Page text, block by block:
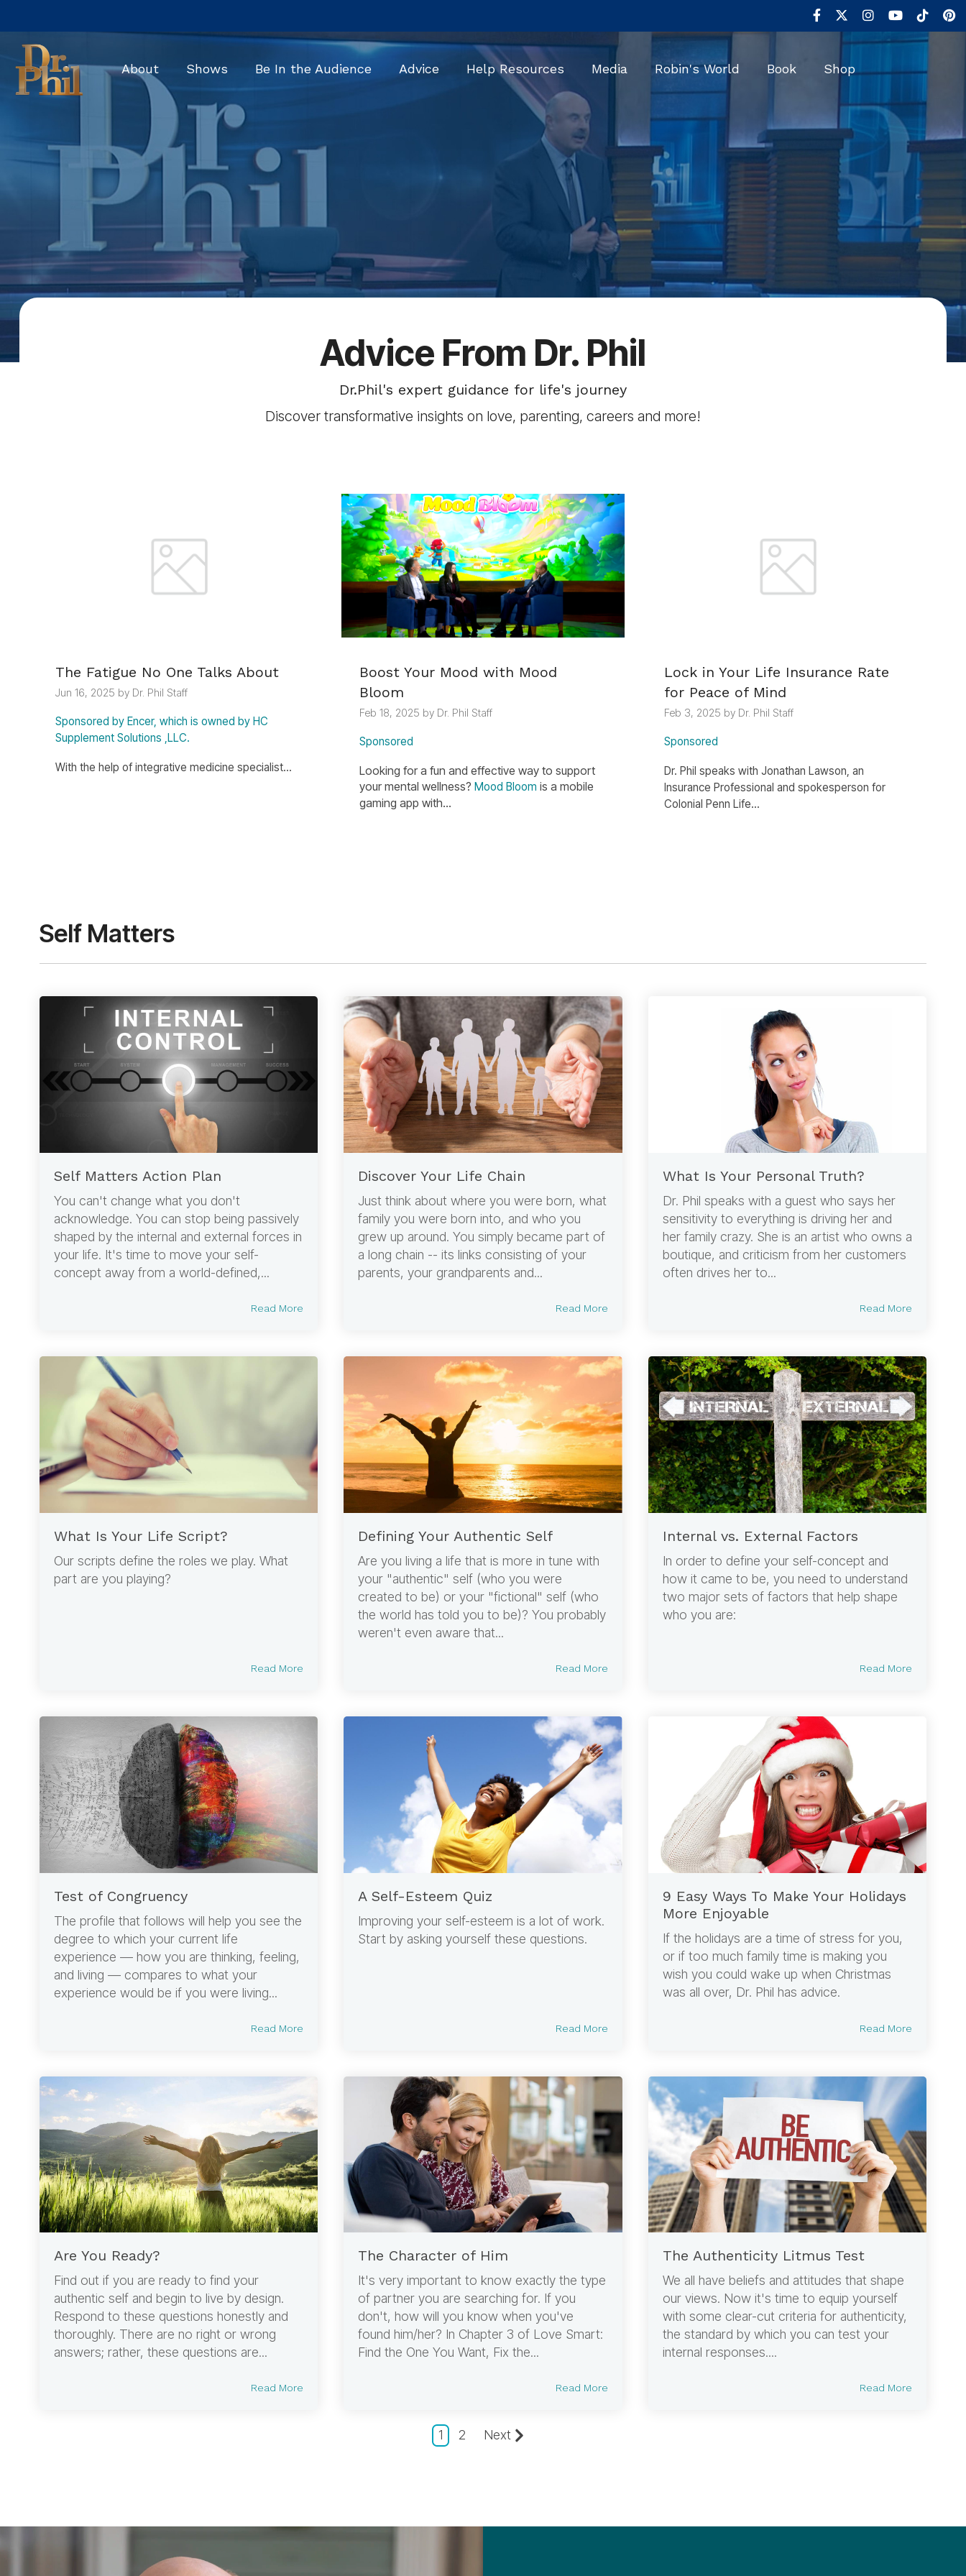
to
main
content.
About Shows Be In the Audience Advice Help Resources Media Robin's World Book Shop
Advice From Dr. Phil
Dr.Phil's expert guidance for life's journey
Discover transformative insights on love, parenting, careers and more!
The Fatigue No One Talks About
Jun 16, 2025 by Dr. Phil Staff
Sponsored by Encer, which is owned by HC
Supplement Solutions ,LLC.
With the help of integrative medicine specialist...
Boost Your Mood with Mood
Bloom
Feb 18, 2025 by Dr. Phil Staff
Sponsored
Looking for a fun and effective way to support
your mental wellness?Mood Bloom is a mobile
gaming app with...
Lock in Your Life Insurance Rate
for Peace of Mind
Feb 3, 2025 by Dr. Phil Staff
Sponsored
Dr. Phil speaks with Jonathan Lawson, an
Insurance Professional and spokesperson for
Colonial Penn Life...
Self Matters
Self Matters Action Plan
You can't change what you don't
acknowledge. You can stop being passively
shaped by the internal and external forces in
your life. It's time to move your self-
concept away from a world-defined,...
Read More
Discover Your Life Chain
Just think about where you were born, what
family you were born into, and who you
grew up around. You simply became part of
a long chain -- its links consisting of your
parents, your grandparents and...
Read More
What Is Your Personal Truth?
Dr. Phil speaks with a guest who says her
sensitivity to everything is driving her and
her family crazy. She is an artist who owns a
boutique, and criticism from her customers
often drives her to...
Read More
What Is Your Life Script?
Our scripts define the roles we play. What
part are you playing?
Read More
Defining Your Authentic Self
Are you living a life that is more in tune with
your "authentic" self (who you were
created to be) or your "fictional" self (who
the world has told you to be)? You probably
weren't even aware that...
Read More
Internal vs. External Factors
In order to define your self-concept and
how it came to be, you need to understand
two major sets of factors that help shape
who you are:
Read More
Test of Congruency
The profile that follows will help you see the
degree to which your current life
experience — how you are thinking, feeling,
and living — compares to what your
experience would be if you were living...
Read More
A Self-Esteem Quiz
Improving your self-esteem is a lot of work.
Start by asking yourself these questions.
Read More
9 Easy Ways To Make Your Holidays
More Enjoyable
If the holidays are a time of stress for you,
or if too much family time is making you
wish you could wake up when Christmas
was all over, Dr. Phil has advice.
Read More
Are You Ready?
Find out if you are ready to find your
authentic self and begin to live by design.
Respond to these questions honestly and
thoroughly. There are no right or wrong
answers; rather, these questions are...
Read More
The Character of Him
It's very important to know exactly the type
of partner you are searching for. If you
don't, how will you know when you've
found him/her? In Chapter 3 of Love Smart:
Find the One You Want, Fix the...
Read More
The Authenticity Litmus Test
We all have beliefs and attitudes that shape
our views. Now it's time to equip yourself
with some clear-cut criteria for authenticity,
the standard by which you can test your
internal responses....
Read More
1 2 Next